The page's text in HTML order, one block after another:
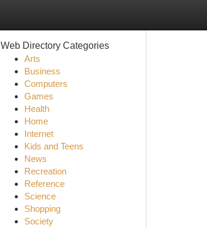
Web Directory Categories
Arts
Business
Computers
Games
Health
Home
Internet
Kids and Teens
News
Recreation
Reference
Science
Shopping
Society